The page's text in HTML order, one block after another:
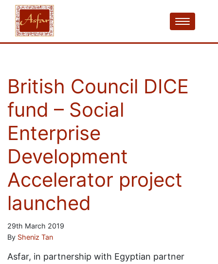
British Council DICE
fund – Social
Enterprise
Development
Accelerator project
launched
29th March 2019
By Sheniz Tan
Asfar, in partnership with Egyptian partner